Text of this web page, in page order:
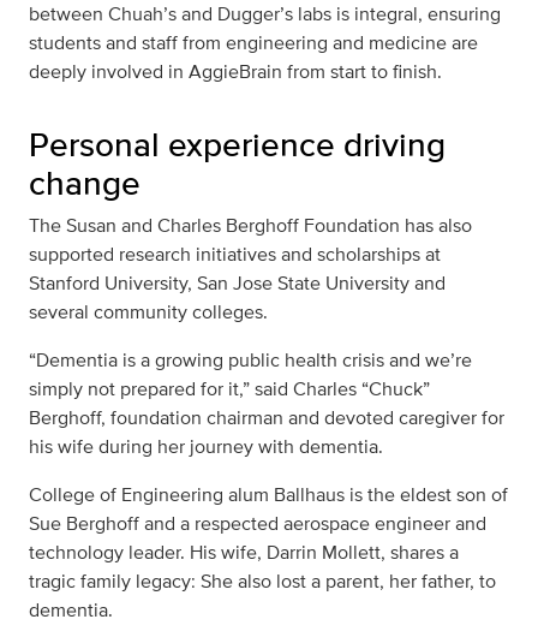
between Chuah’s and Dugger’s labs is integral, ensuring
students and staff from engineering and medicine are
deeply involved in AggieBrain from start to finish.
Personal experience driving
change
The Susan and Charles Berghoff Foundation has also
supported research initiatives and scholarships at
Stanford University, San Jose State University and
several community colleges.
“Dementia is a growing public health crisis and we’re
simply not prepared for it,” said Charles “Chuck”
Berghoff, foundation chairman and devoted caregiver for
his wife during her journey with dementia.
College of Engineering alum Ballhaus is the eldest son of
Sue Berghoff and a respected aerospace engineer and
technology leader. His wife, Darrin Mollett, shares a
tragic family legacy: She also lost a parent, her father, to
dementia.